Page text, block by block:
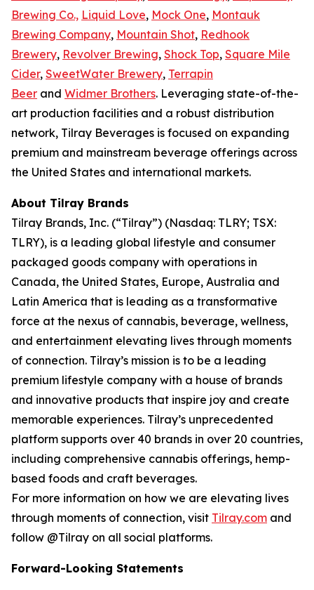
Brewing Co., Liquid Love, Mock One, Montauk
Brewing Company, Mountain Shot, Redhook
Brewery, Revolver Brewing, Shock Top, Square Mile
Cider, SweetWater Brewery, Terrapin
Beer and Widmer Brothers. Leveraging state-of-the-
art production facilities and a robust distribution
network, Tilray Beverages is focused on expanding
premium and mainstream beverage offerings across
the United States and international markets.
About Tilray Brands
Tilray Brands, Inc. (“Tilray”) (Nasdaq: TLRY; TSX:
TLRY), is a leading global lifestyle and consumer
packaged goods company with operations in
Canada, the United States, Europe, Australia and
Latin America that is leading as a transformative
force at the nexus of cannabis, beverage, wellness,
and entertainment elevating lives through moments
of connection. Tilray’s mission is to be a leading
premium lifestyle company with a house of brands
and innovative products that inspire joy and create
memorable experiences. Tilray’s unprecedented
platform supports over 40 brands in over 20 countries,
including comprehensive cannabis offerings, hemp-
based foods and craft beverages.
For more information on how we are elevating lives
through moments of connection, visit Tilray.com and
follow @Tilray on all social platforms.
Forward-Looking Statements